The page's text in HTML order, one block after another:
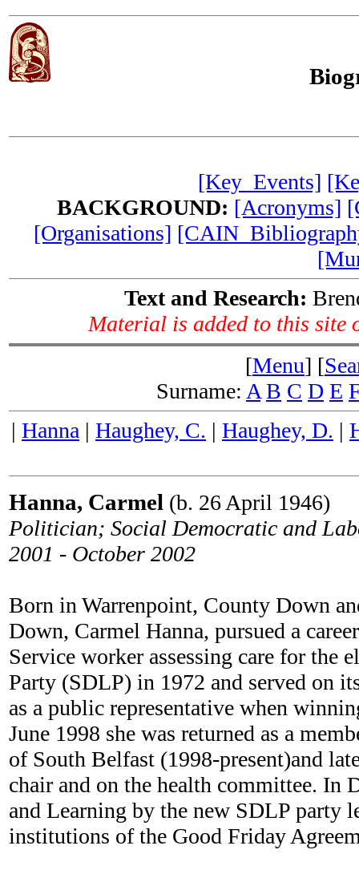
[Key_Events]
BACKGROUND: [Acronyms]
[Organisations]
Text and Research:
Material is added to this site
[Menu] [
Surname: A B C D E
| Hanna | Haughey, C. | Haughey, D. |
Hanna, Carmel (b. 26 April 1946)
Politician; Social Democratic and
2001 - October 2002
Born in Warrenpoint, County Down
Down, Carmel Hanna, pursued a
Service worker assessing care for the
Party (SDLP) in 1972 and served on
as a public representative when
June 1998 she was returned as a
of South Belfast (1998-present)and
chair and on the health committee. In
and Learning by the new SDLP party
institutions of the Good Friday